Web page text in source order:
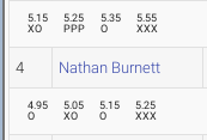
5.15
XO
5.25
PPP
5.35
O
5.55
XXX
4 Nathan Burnett
4.95
O
5.05
XO
5.15
O
5.25
XXX